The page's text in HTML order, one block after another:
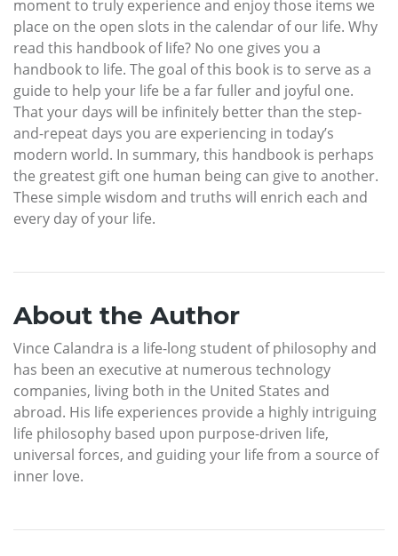
moment to truly experience and enjoy those items we
place on the open slots in the calendar of our life. Why
read this handbook of life? No one gives you a
handbook to life. The goal of this book is to serve as a
guide to help your life be a far fuller and joyful one.
That your days will be infinitely better than the step-
and-repeat days you are experiencing in today’s
modern world. In summary, this handbook is perhaps
the greatest gift one human being can give to another.
These simple wisdom and truths will enrich each and
every day of your life.
About the Author
Vince Calandra is a life-long student of philosophy and
has been an executive at numerous technology
companies, living both in the United States and
abroad. His life experiences provide a highly intriguing
life philosophy based upon purpose-driven life,
universal forces, and guiding your life from a source of
inner love.